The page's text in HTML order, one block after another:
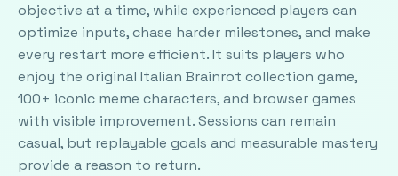
objective at a time, while experienced players can
optimize inputs, chase harder milestones, and make
every restart more efficient. It suits players who
enjoy the original Italian Brainrot collection game,
100+ iconic meme characters, and browser games
with visible improvement. Sessions can remain
casual, but replayable goals and measurable mastery
provide a reason to return.